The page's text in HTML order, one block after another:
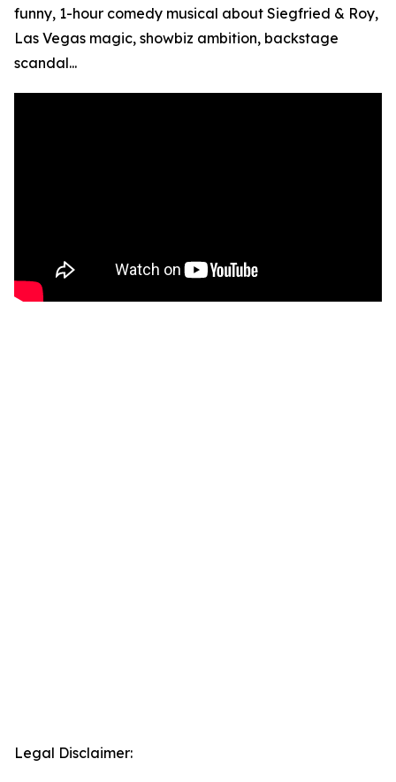
funny, 1-hour comedy musical about Siegfried & Roy,
Las Vegas magic, showbiz ambition, backstage
scandal...
Legal Disclaimer: